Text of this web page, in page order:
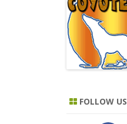
FOLLOW US